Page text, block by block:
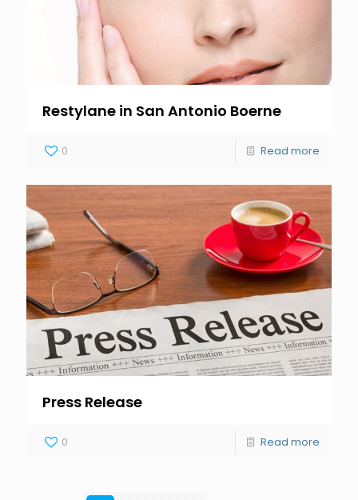
Restylane in San Antonio Boerne
0 Read more
Press Release
0 Read more